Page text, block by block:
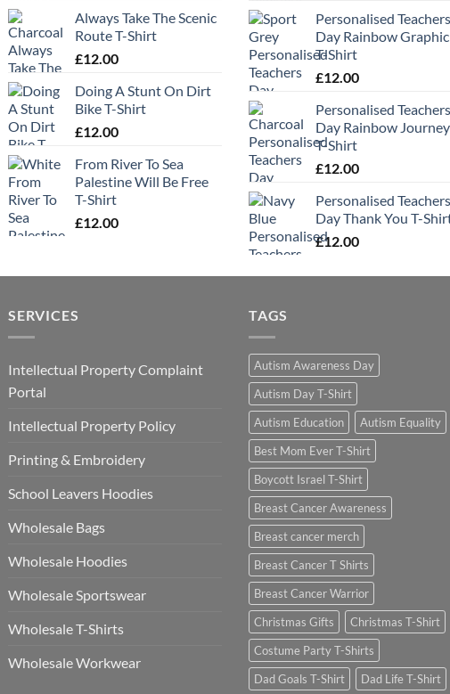
Always Take The Scenic
Route T-Shirt
£12.00
Doing A Stunt On Dirt
Bike T-Shirt
£12.00
From River To Sea
Palestine Will Be Free
T-Shirt
£12.00
Personalised Teachers
Day Rainbow Graphic
T-Shirt
£12.00
Personalised Teachers
Day Rainbow Journey
T-Shirt
£12.00
Personalised Teachers
Day Thank You T-
£12.00
SERVICES
Intellectual Property Complaint
Portal
Intellectual Property Policy
Printing & Embroidery
School Leavers Hoodies
Wholesale Bags
Wholesale Hoodies
Wholesale Sportswear
Wholesale T-Shirts
Wholesale Workwear
TAGS
Autism Awareness Day
Autism Day T-Shirt
Autism Education
Autism Equality
Best Mom Ever T-Shirt
Boycott Israel T-Shirt
Breast Cancer Awareness
Breast cancer merch
Breast Cancer T Shirts
Breast Cancer Warrior
Christmas Gifts
Christmas T-Shirt
Costume Party T-Shirts
Dad Goals T-Shirt
Dad Life T-Shirt